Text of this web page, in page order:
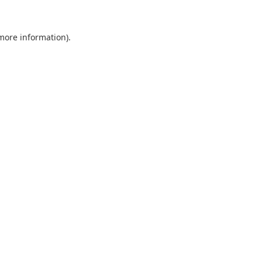
information).